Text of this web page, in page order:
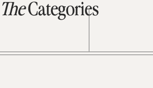
TheCategories